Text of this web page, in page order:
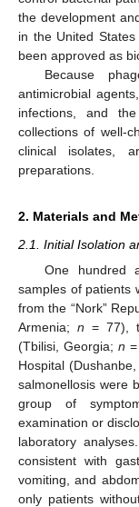
the development
in the United States
been approved as
Because
antimicrobial
infections, and
collections of well-
clinical isolates,
preparations.
2. Materials and
2.1. Initial Isolation
One hundred
samples of patients
from the “Nork”
Armenia;n = 77),
(Tbilisi, Georgia; n
Hospital
salmonellosis were
group of
examination or
laboratory
consistent with
vomiting, and
only patients